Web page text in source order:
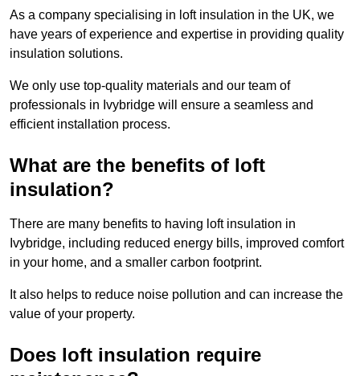
As a company specialising in loft insulation in the UK, we
have years of experience and expertise in providing quality
insulation solutions.
We only use top-quality materials and our team of
professionals in Ivybridge will ensure a seamless and
efficient installation process.
What are the benefits of loft
insulation?
There are many benefits to having loft insulation in
Ivybridge, including reduced energy bills, improved comfort
in your home, and a smaller carbon footprint.
It also helps to reduce noise pollution and can increase the
value of your property.
Does loft insulation require